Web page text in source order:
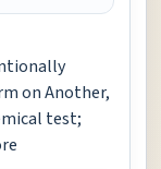
on Another,
test;